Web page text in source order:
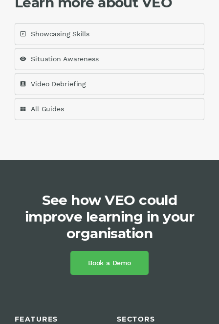
slideshow Showcasing Skills
visibility Situation Awareness
account_box Video Debriefing
view_module All Guides
See how VEO could
improve learning in your
organisation
Book a Demo
FEATURES
SECTORS